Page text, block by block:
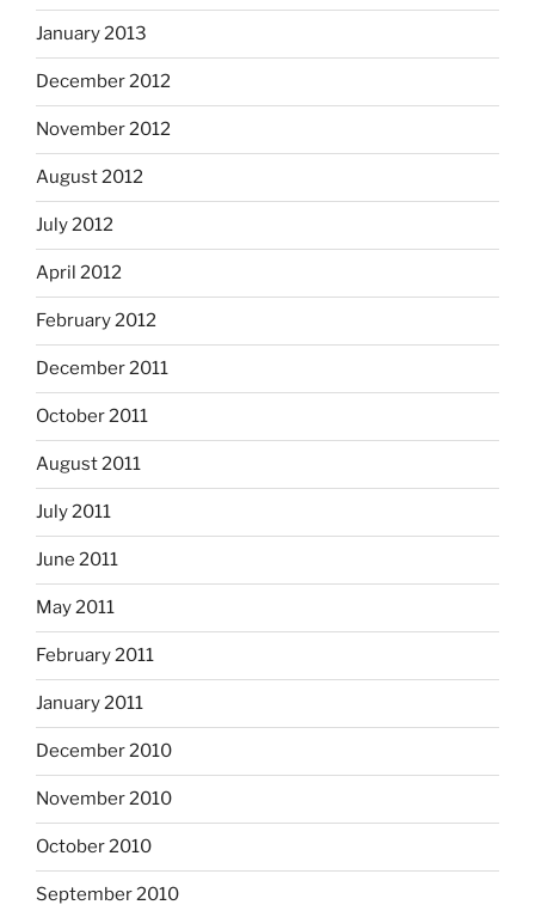
January 2013
December 2012
November 2012
August 2012
July 2012
April 2012
February 2012
December 2011
October 2011
August 2011
July 2011
June 2011
May 2011
February 2011
January 2011
December 2010
November 2010
October 2010
September 2010